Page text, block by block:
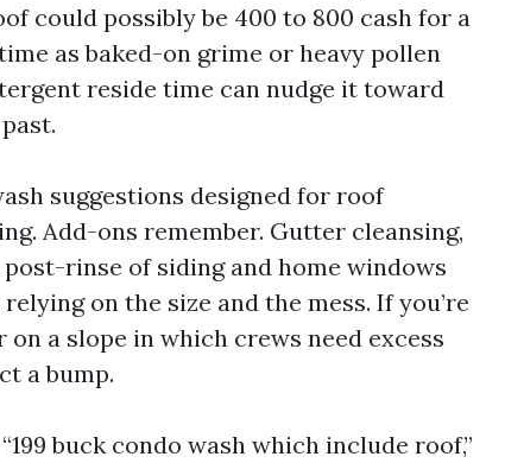
could possibly be 400 to 800 cash for a
as baked-on grime or heavy pollen
reside time can nudge it toward
suggestions designed for roof
Add-ons remember. Gutter cleansing,
rinse of siding and home windows
on the size and the mess. If you’re
a slope in which crews need excess
a bump.
buck condo wash which include roof,”